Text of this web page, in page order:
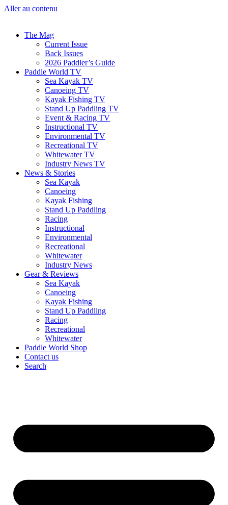
Aller au contenu
The Mag
Current Issue
Back Issues
2026 Paddler’s Guide
Paddle World TV
Sea Kayak TV
Canoeing TV
Kayak Fishing TV
Stand Up Paddling TV
Event & Racing TV
Instructional TV
Environmental TV
Recreational TV
Whitewater TV
Industry News TV
News & Stories
Sea Kayak
Canoeing
Kayak Fishing
Stand Up Paddling
Racing
Instructional
Environmental
Recreational
Whitewater
Industry News
Gear & Reviews
Sea Kayak
Canoeing
Kayak Fishing
Stand Up Paddling
Racing
Recreational
Whitewater
Paddle World Shop
Contact us
Search